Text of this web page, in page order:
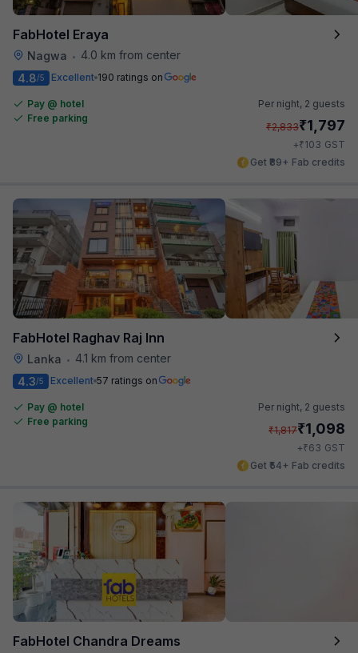
FabHotel Eraya
Nagwa •
4.0 km from center
4.8/5 Excellent 190 ratings on
Pay @ hotel
Free parking
Per night, 2 guests
₹2,833₹1,797
+₹103 GST
Get ₹89+ Fab credits
FabHotel Raghav Raj Inn
Lanka •
4.1 km from center
4.3/5 Excellent 57 ratings on
Pay @ hotel
Free parking
Per night, 2 guests
₹1,817₹1,098
+₹63 GST
Get ₹54+ Fab credits
FabHotel Chandra Dreams